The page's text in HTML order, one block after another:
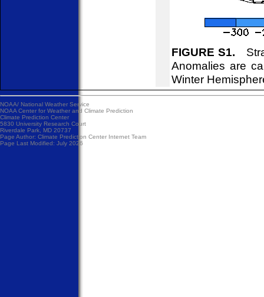
FIGURE S1.
Anomalies are
Winter
NOAA/ National Weather Service
NOAA Center for Weather and Climate Prediction
Climate Prediction Center
5830 University Research Court
Riverdale Park, MD 20737
Page Author: Climate Prediction Center Internet Team
Page Last Modified: July 2026